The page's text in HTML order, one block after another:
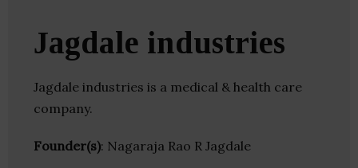
Jagdale industries
Jagdale industries is a medical & health care
company.
Founder(s): Nagaraja Rao R Jagdale